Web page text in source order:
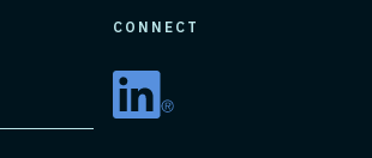
CONNECT
Linkedin